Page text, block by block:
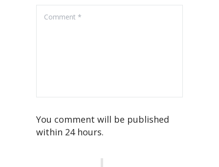
You comment will be published
within 24 hours.